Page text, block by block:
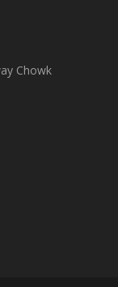
Chowk